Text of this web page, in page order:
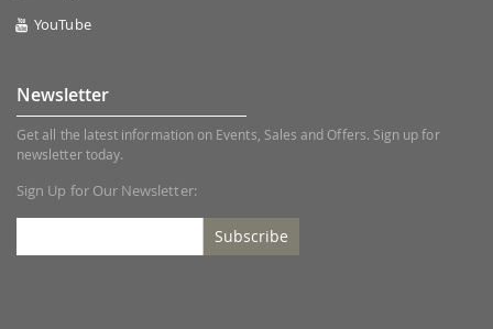
YouTube
Newsletter
Get all the latest information on Events, Sales and Offers. Sign up for
newsletter today.
Sign Up for Our Newsletter:
Subscribe